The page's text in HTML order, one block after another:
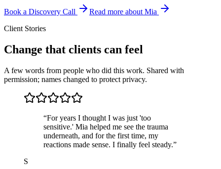
Book a Discovery Call
Read more about Mia
Client Stories
Change that clients can feel
A few words from people who did this work. Shared with
permission; names changed to protect privacy.
“For years I thought I was just 'too
sensitive.' Mia helped me see the trauma
underneath, and for the first time, my
reactions made sense. I finally feel steady.”
S